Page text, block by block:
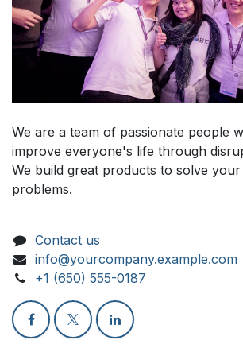
We are a team of passionate people
improve everyone's life through
We build great products to solve your
problems.
Contact us
info@yourcompany.example.com
+1 (650) 555-0187